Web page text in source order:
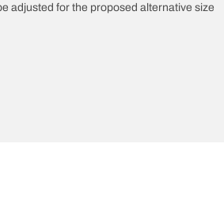
adjusted for the proposed alternative size